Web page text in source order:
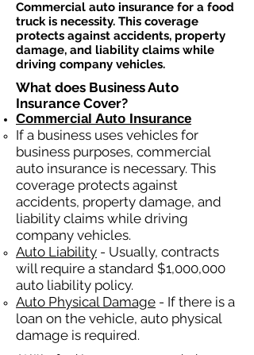
Commercial auto insurance for a food
truck is necessity. This coverage
protects against accidents, property
damage, and liability claims while
driving company vehicles.
What does Business Auto
Insurance Cover?
Commercial Auto Insurance
If a business uses vehicles for
business purposes, commercial
auto insurance is necessary. This
coverage protects against
accidents, property damage, and
liability claims while driving
company vehicles.
Auto Liability - Usually, contracts
will require a standard $1,000,000
auto liability policy.
Auto Physical Damage - If there is a
loan on the vehicle, auto physical
damage is required.